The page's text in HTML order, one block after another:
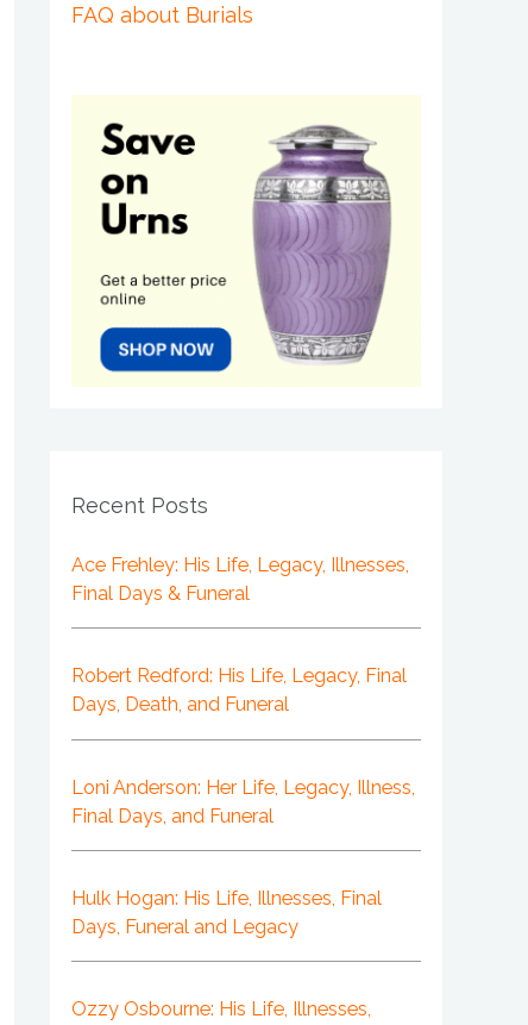
FAQ about Burials
Recent Posts
Ace Frehley: His Life, Legacy, Illnesses,
Final Days & Funeral
Robert Redford: His Life, Legacy, Final
Days, Death, and Funeral
Loni Anderson: Her Life, Legacy, Illness,
Final Days, and Funeral
Hulk Hogan: His Life, Illnesses, Final
Days, Funeral and Legacy
Ozzy Osbourne: His Life, Illnesses,